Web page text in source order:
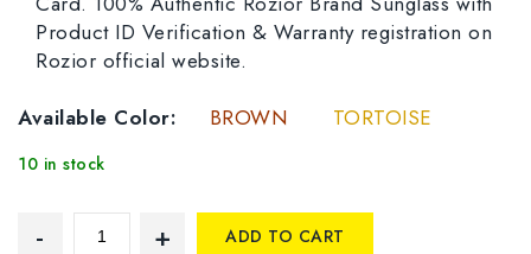
Product ID Verification & Warranty registration on
Rozior official website.
Available Color:
BROWN TORTOISE
10 in stock
ADD TO CART